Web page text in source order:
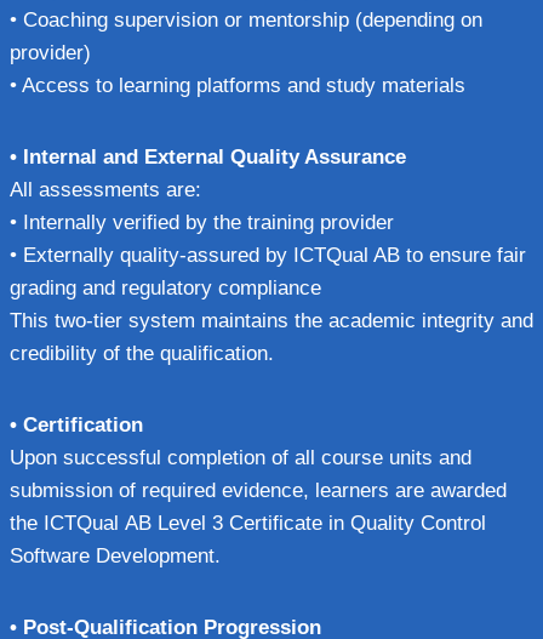
• Coaching supervision or mentorship (depending on
provider)
• Access to learning platforms and study materials
• Internal and External Quality Assurance
All assessments are:
• Internally verified by the training provider
• Externally quality-assured by ICTQual AB to ensure fair
grading and regulatory compliance
This two-tier system maintains the academic integrity and
credibility of the qualification.
• Certification
Upon successful completion of all course units and
submission of required evidence, learners are awarded
the ICTQual AB Level 3 Certificate in Quality Control
Software Development.
• Post-Qualification Progression